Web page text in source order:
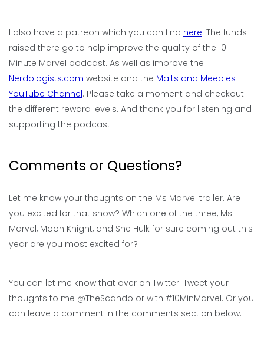
I also have a patreon which you can find here. The funds
raised there go to help improve the quality of the 10
Minute Marvel podcast. As well as improve the
Nerdologists.com website and the Malts and Meeples
YouTube Channel. Please take a moment and checkout
the different reward levels. And thank you for listening and
supporting the podcast.
Comments or Questions?
Let me know your thoughts on the Ms Marvel trailer. Are
you excited for that show? Which one of the three, Ms
Marvel, Moon Knight, and She Hulk for sure coming out this
year are you most excited for?
You can let me know that over on Twitter. Tweet your
thoughts to me @TheScando or with #10MinMarvel. Or you
can leave a comment in the comments section below.